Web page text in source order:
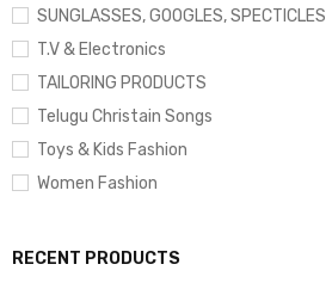
SUNGLASSES, GOOGLES, SPECTICLES
T.V & Electronics
TAILORING PRODUCTS
Telugu Christain Songs
Toys & Kids Fashion
Women Fashion
RECENT PRODUCTS